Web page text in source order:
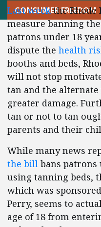
CONSUMER FREEDOM
Last weekthe Rhode
measure banning
patrons under 18
dispute the health
booths and beds,
will not stop
tan and the
greater damage.
tan or not to tan
parents and their
While many news
the bill bans patrons
using tanning beds,
which was
Perry, seems to
age of 18 from